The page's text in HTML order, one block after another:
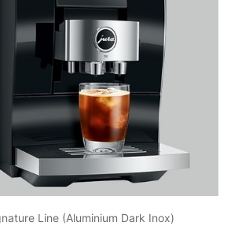
Line (Aluminium Dark Inox)